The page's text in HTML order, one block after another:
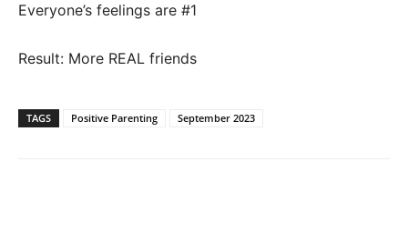
Everyone’s feelings are #1
Result: More REAL friends
TAGS Positive Parenting September 2023